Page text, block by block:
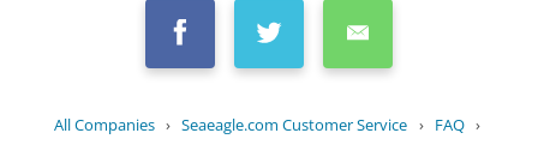
All Companies › Seaeagle.com Customer Service › FAQ ›